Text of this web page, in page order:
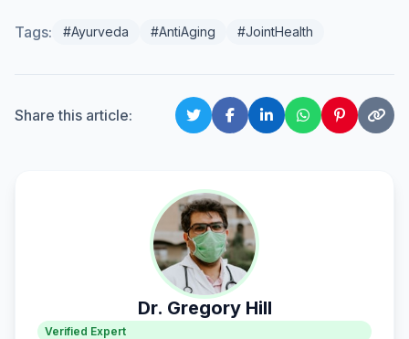
Tags: #Ayurveda #AntiAging #JointHealth
Share this article:
Dr. Gregory Hill
Verified Expert